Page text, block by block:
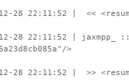
28 22:11:52 | <<
28 22:11:52 | jaxmpp_ ::
>
28 22:11:52 | >>